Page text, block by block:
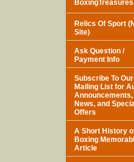
Relics Of Sport
Site)
Ask Question /
Payment Info
Subscribe To Our
Mailing List for
Announcements,
News, and
Offers
A Short History
Boxing
Article